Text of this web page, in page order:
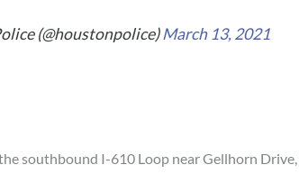
(@houstonpolice)March 13, 2021
southbound I-610 Loop near Gellhorn Drive,